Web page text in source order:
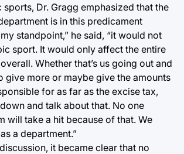
sports, Dr. Gragg emphasized that the
is in this predicament
standpoint,” he said, “it would not
sport. It would only affect the entire
Whether that’s us going out and
give more or maybe give the amounts
for as far as the excise tax,
and talk about that. No one
will take a hit because of that. We
a department.”
it became clear that no